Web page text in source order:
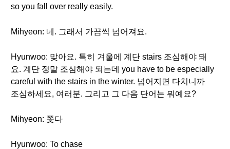
so you fall over really easily.
Mihyeon: 네. 그래서 가끔씩 넘어져요.
Hyunwoo: 맞아요. 특히 겨울에 계단 stairs 조심해야 돼
요. 계단 정말 조심해야 되는데 you have to be especially
careful with the stairs in the winter. 넘어지면 다치니까
조심하세요, 여러분. 그리고 그 다음 단어는 뭐예요?
Mihyeon: 쫓다
Hyunwoo: To chase